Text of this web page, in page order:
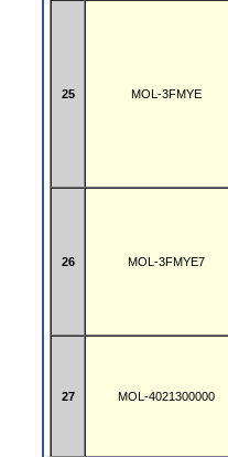
25 MOL-3FMYE
26 MOL-3FMYE7
27 MOL-4021300000